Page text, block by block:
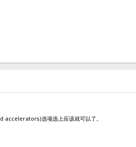
选项选上应该就可以了。